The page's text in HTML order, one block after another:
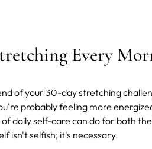
Every
of your 30-day stretching
probably feeling more
daily self-care can do for both
isn't selfish; it's necessary.